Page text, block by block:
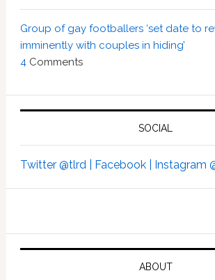
Group of gay footballers ‘set date to
imminently with couples in hiding’
4 Comments
SOCIAL
Twitter @tlrd | Facebook | Instagram
ABOUT